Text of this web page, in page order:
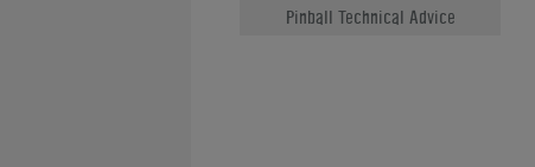
Pinball Technical Advice